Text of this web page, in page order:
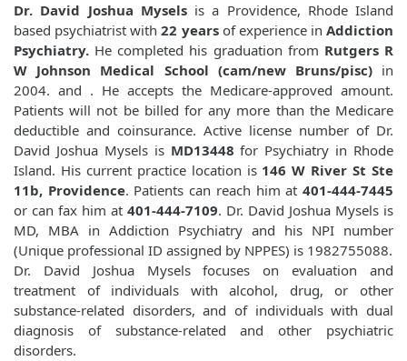
Dr. David Joshua Myselsis a Providence, Rhode Island
based psychiatrist with22 yearsof experience in Addiction
Psychiatry. He completed his graduation from Rutgers R
W Johnson Medical School (cam/new Bruns/pisc)in
2004. and . He accepts the Medicare-approved amount.
Patients will not be billed for any more than the Medicare
deductible and coinsurance. Active license number of Dr.
David Joshua Mysels isMD13448for Psychiatry in Rhode
Island. His current practice location is 146 W River St Ste
11b, Providence. Patients can reach him at401-444-7445
or can fax him at 401-444-7109. Dr. David Joshua Mysels is
MD, MBA in Addiction Psychiatry and his NPI number
(Unique professional ID assigned by NPPES) is 1982755088.
Dr. David Joshua Mysels focuses on evaluation and
treatment of individuals with alcohol, drug, or other
substance-related disorders, and of individuals with dual
diagnosis of substance-related and other psychiatric
disorders.